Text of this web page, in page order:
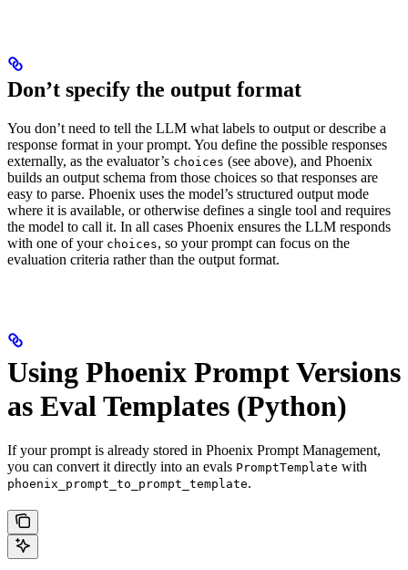
Don’t specify the output format
You don’t need to tell the LLM what labels to output or describe a
response format in your prompt. You define the possible responses
externally, as the evaluator’s choices (see above), and Phoenix
builds an output schema from those choices so that responses are
easy to parse. Phoenix uses the model’s structured output mode
where it is available, or otherwise defines a single tool and requires
the model to call it. In all cases Phoenix ensures the LLM responds
with one of your choices, so your prompt can focus on the
evaluation criteria rather than the output format.
Using Phoenix Prompt Versions
as Eval Templates (Python)
If your prompt is already stored in Phoenix Prompt Management,
you can convert it directly into an evals PromptTemplate with
phoenix_prompt_to_prompt_template.